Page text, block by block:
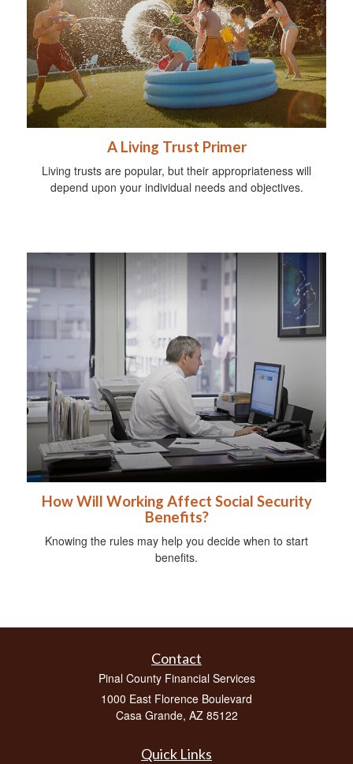
A Living Trust Primer
Living trusts are popular, but their appropriateness will
depend upon your individual needs and objectives.
How Will Working Affect Social Security
Benefits?
Knowing the rules may help you decide when to start
benefits.
Contact
Pinal County Financial Services
1000 East Florence Boulevard
Casa Grande, AZ 85122
Quick Links